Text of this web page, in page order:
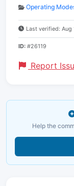
Operating
Last verified: Aug
ID: #26119
Report
Help the